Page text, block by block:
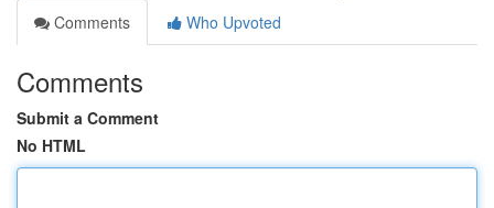
Comments
Who Upvoted
Comments
Submit a Comment
No HTML